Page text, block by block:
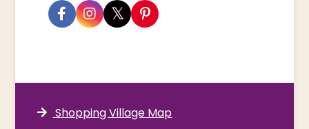
Shopping Village Map